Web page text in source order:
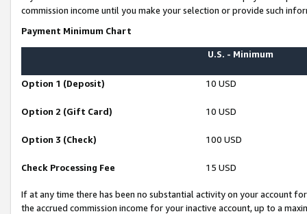
commission income until you make your selection or provide such
Payment Minimum Chart
U.S. - Minimum
Option 1 (Deposit) 10 USD
Option 2 (Gift Card) 10 USD
Option 3 (Check) 100 USD
Check Processing Fee 15 USD
If at any time there has been no substantial activity on your account
the accrued commission income for your inactive account, up to a